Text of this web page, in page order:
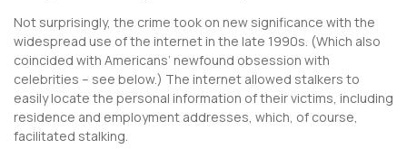
Not surprisingly, the crime took on new significance with the
widespread use of the internet in the late 1990s. (Which also
coincided with Americans’ newfound obsession with
celebrities – see below.) The internet allowed stalkers to
easily locate the personal information of their victims, including
residence and employment addresses, which, of course,
facilitated stalking.